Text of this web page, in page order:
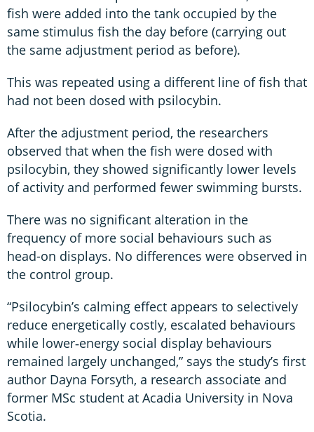
fish were added into the tank occupied by the
same stimulus fish the day before (carrying out
the same adjustment period as before).
This was repeated using a different line of fish that
had not been dosed with psilocybin.
After the adjustment period, the researchers
observed that when the fish were dosed with
psilocybin, they showed significantly lower levels
of activity and performed fewer swimming bursts.
There was no significant alteration in the
frequency of more social behaviours such as
head-on displays. No differences were observed in
the control group.
“Psilocybin’s calming effect appears to selectively
reduce energetically costly, escalated behaviours
while lower‑energy social display behaviours
remained largely unchanged,” says the study’s first
author Dayna Forsyth, a research associate and
former MSc student at Acadia University in Nova
Scotia.